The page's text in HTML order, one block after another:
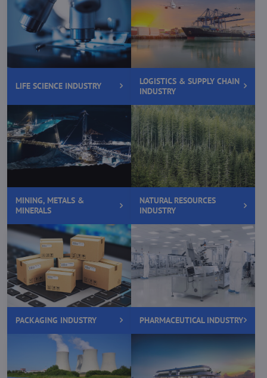
LIFE SCIENCE INDUSTRY
LOGISTICS & SUPPLY CHAIN
INDUSTRY
MINING, METALS &
MINERALS
NATURAL RESOURCES
INDUSTRY
PACKAGING INDUSTRY PHARMACEUTICAL INDUSTRY